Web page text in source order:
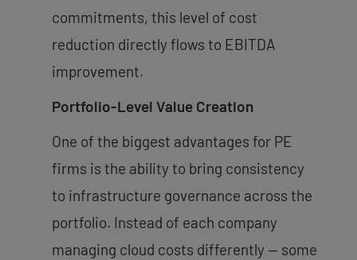
commitments, this level of cost
reduction directly flows to EBITDA
improvement.
Portfolio-Level Value Creation
One of the biggest advantages for PE
firms is the ability to bring consistency
to infrastructure governance across the
portfolio. Instead of each company
managing cloud costs differently — some